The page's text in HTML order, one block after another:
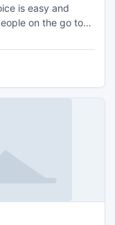
is easy and
on the go to